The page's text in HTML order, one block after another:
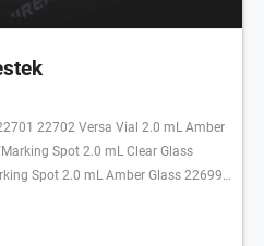
22702 Versa Vial 2.0 mL Amber
Spot 2.0 mL Clear Glass
Spot 2.0 mL Amber Glass 22699